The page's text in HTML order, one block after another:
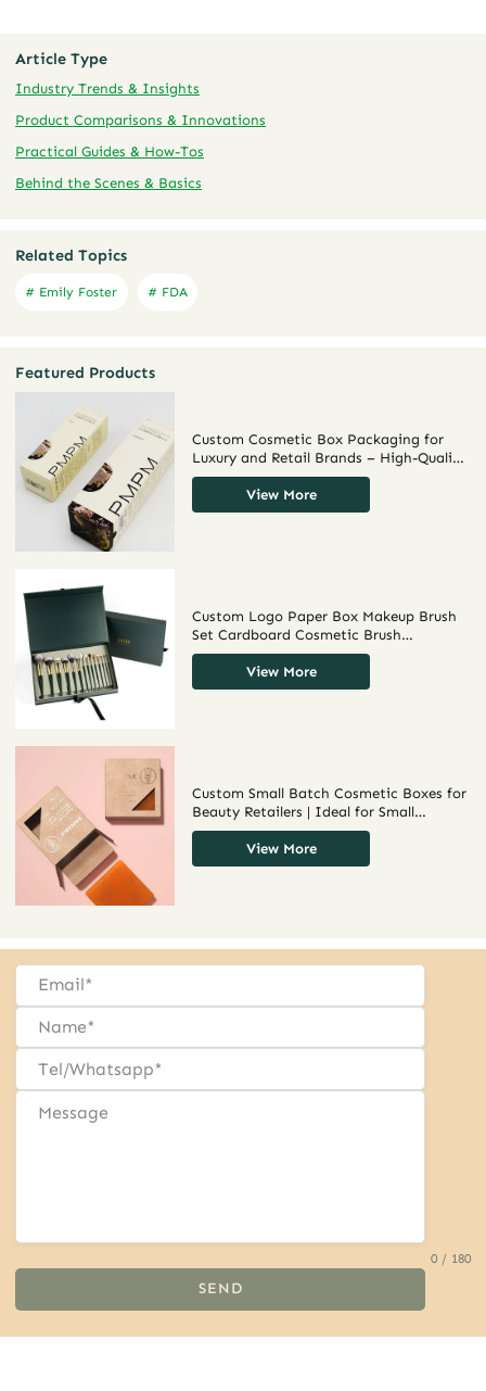
Article Type
Industry Trends & Insights
Product Comparisons & Innovations
Practical Guides & How-Tos
Behind the Scenes & Basics
Related Topics
# Emily Foster # FDA
Featured Products
Custom Cosmetic Box Packaging for
Luxury and Retail Brands – High-Quality
Cosmetic Packaging Boxes Wholesale
for Unique and Sustainable Packaging
Solutions
View More
Custom Logo Paper Box Makeup Brush
Set Cardboard Cosmetic Brush
Packaging Coating Beautiful
View More
Custom Small Batch Cosmetic Boxes for
Beauty Retailers | Ideal for Small
Businesses Needing Tailored, High-
Quality Packaging in Limited Quantities
View More
0 / 180
SEND